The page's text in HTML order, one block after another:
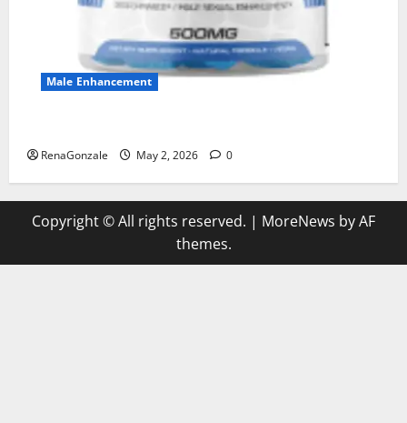
Male Enhancement
RenaGonzale May 2, 2026 0
Copyright © All rights reserved. | MoreNews by AF
themes.